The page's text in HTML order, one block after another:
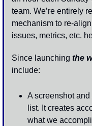
team. We’re entirely
mechanism to re-
issues, metrics, etc.
Since launching the
include:
A screenshot
list. It creates
what we